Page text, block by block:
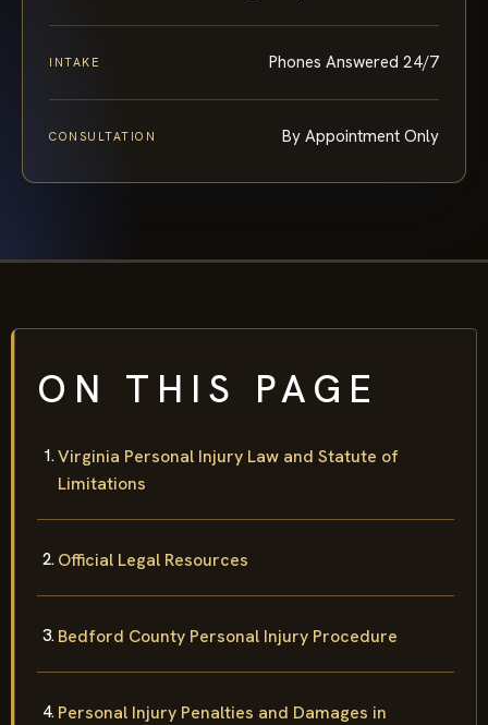
INTAKE Phones Answered 24/7
CONSULTATION By Appointment Only
ON THIS PAGE
Virginia Personal Injury Law and Statute of
Limitations
Official Legal Resources
Bedford County Personal Injury Procedure
Personal Injury Penalties and Damages in